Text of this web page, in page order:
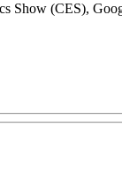
Show (CES),